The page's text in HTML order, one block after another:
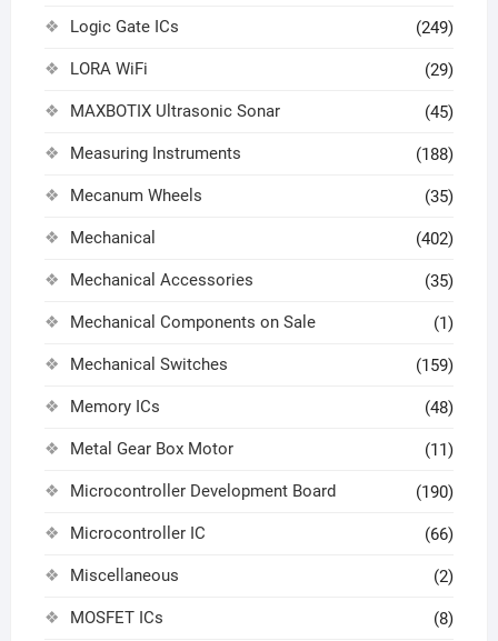
Logic Gate ICs (249)
LORA WiFi (29)
MAXBOTIX Ultrasonic Sonar (45)
Measuring Instruments (188)
Mecanum Wheels (35)
Mechanical (402)
Mechanical Accessories (35)
Mechanical Components on Sale (1)
Mechanical Switches (159)
Memory ICs (48)
Metal Gear Box Motor (11)
Microcontroller Development Board (190)
Microcontroller IC (66)
Miscellaneous (2)
MOSFET ICs (8)